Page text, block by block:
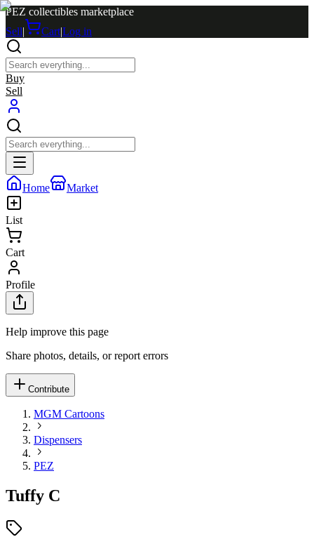
PEZ collectibles marketplace
Sell| Cart|Log in
Buy
Sell
Home Market
List
Cart
Profile
Help improve this page
Share photos, details, or report errors
Contribute
MGM Cartoons
Dispensers
PEZ
Tuffy C